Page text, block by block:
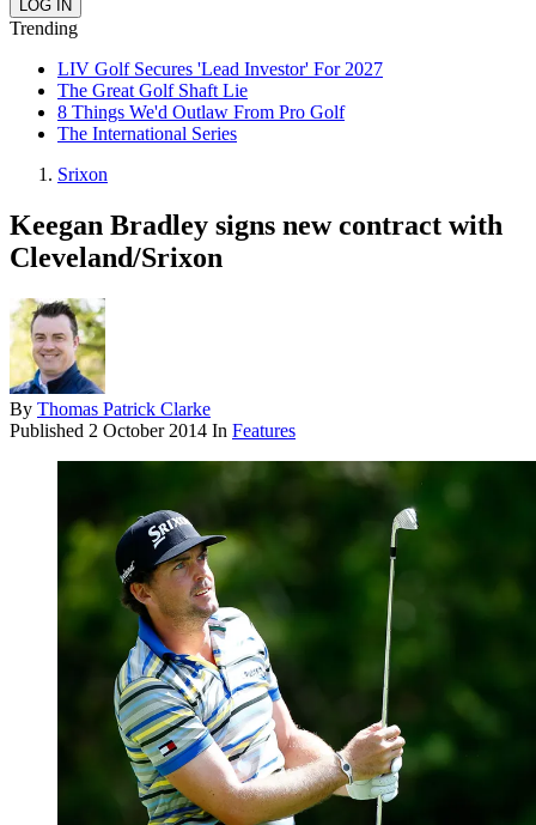
Trending
LIV Golf Secures 'Lead Investor' For 2027
The Great Golf Shaft Lie
8 Things We'd Outlaw From Pro Golf
The International Series
Srixon
Keegan Bradley signs new contract with
Cleveland/Srixon
By Thomas Patrick Clarke
Published 2 October 2014 In Features